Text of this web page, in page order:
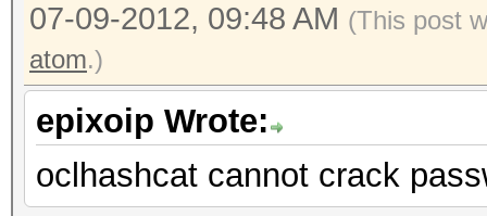
07-09-2012, 09:48 AM (This post
atom.)
epixoip Wrote:
oclhashcat cannot crack